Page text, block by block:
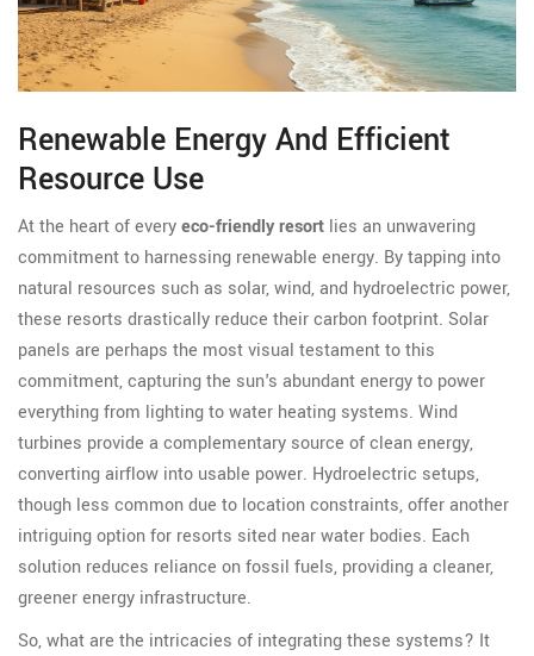
Renewable Energy And Efficient
Resource Use
At the heart of everyeco-friendly resort lies an unwavering
commitment to harnessing renewable energy. By tapping into
natural resources such as solar, wind, and hydroelectric power,
these resorts drastically reduce their carbon footprint. Solar
panels are perhaps the most visual testament to this
commitment, capturing the sun's abundant energy to power
everything from lighting to water heating systems. Wind
turbines provide a complementary source of clean energy,
converting airflow into usable power. Hydroelectric setups,
though less common due to location constraints, offer another
intriguing option for resorts sited near water bodies. Each
solution reduces reliance on fossil fuels, providing a cleaner,
greener energy infrastructure.
So, what are the intricacies of integrating these systems? It